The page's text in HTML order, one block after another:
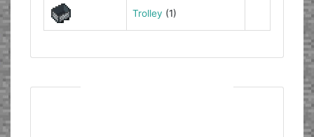
Trolley (1)